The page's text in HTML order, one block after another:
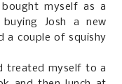
myself as a
Josh a new
a couple of squishy
treated myself to a